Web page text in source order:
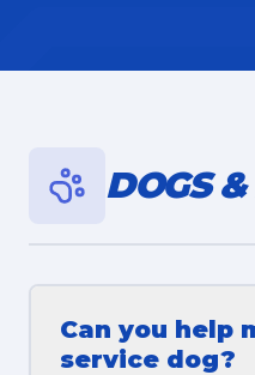
DOGS &
Can you help
service dog?